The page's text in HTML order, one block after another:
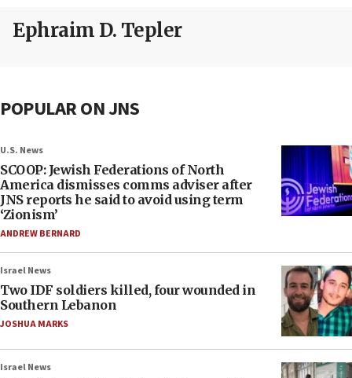
Ephraim D. Tepler
POPULAR ON JNS
U.S. News
SCOOP: Jewish Federations of North
America dismisses comms adviser after
JNS reports he said to avoid using term
‘Zionism’
ANDREW BERNARD
Israel News
Two IDF soldiers killed, four wounded in
Southern Lebanon
JOSHUA MARKS
Israel News